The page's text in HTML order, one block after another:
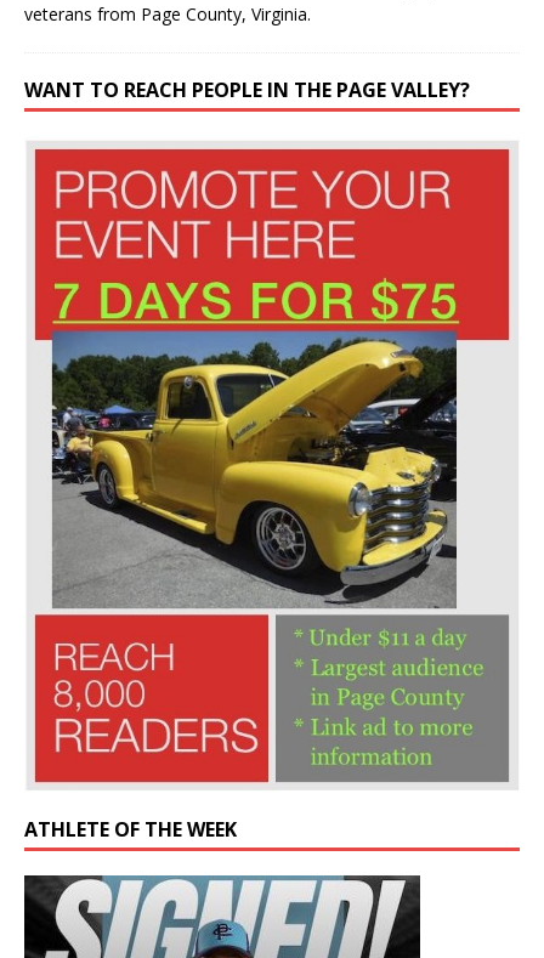
veterans from Page County, Virginia.
WANT TO REACH PEOPLE IN THE PAGE VALLEY?
ATHLETE OF THE WEEK